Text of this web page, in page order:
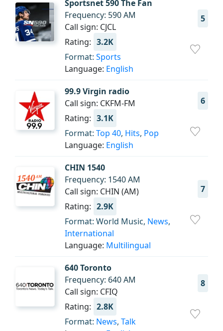
Sportsnet 590 The Fan
5
Frequency: 590 AM
Call sign: CJCL
Rating: 3.2K
Format: Sports
Language: English
99.9 Virgin radio
6
Call sign: CKFM-FM
Rating: 3.1K
Format: Top 40, Hits, Pop
Language: English
CHIN 1540
7
Frequency: 1540 AM
Call sign: CHIN (AM)
Rating: 2.9K
Format: World Music, News,
International
Language: Multilingual
640 Toronto
8
Frequency: 640 AM
Call sign: CFIQ
Rating: 2.8K
Format: News, Talk